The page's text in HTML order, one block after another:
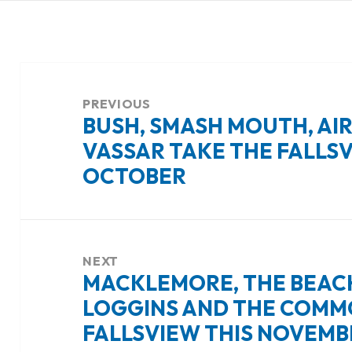
navigationPREVIOUS
Previous
post:
BUSH, SMASH MOUTH,
VASSAR TAKE THE
OCTOBER
NEXT
Next
post:
MACKLEMORE, THE
LOGGINS AND THE
FALLSVIEW THIS